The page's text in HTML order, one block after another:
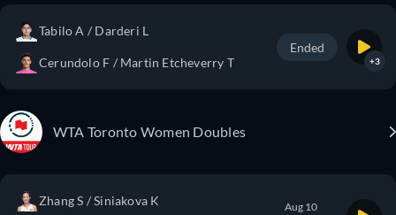
Tabilo A / Darderi L
Cerundolo F / Martin Etcheverry T
Ended
+3
WTA Toronto Women Doubles
Zhang S / Siniakova K Aug 10